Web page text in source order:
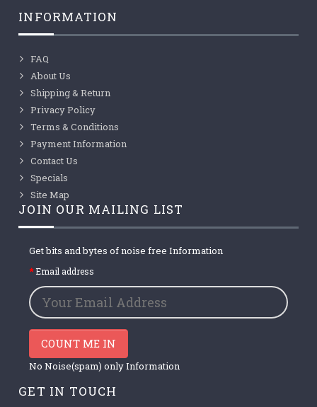
INFORMATION
FAQ
About Us
Shipping & Return
Privacy Policy
Terms & Conditions
Payment Information
Contact Us
Specials
Site Map
JOIN OUR MAILING LIST
Get bits and bytes of noise free Information
Email address
COUNT ME IN
No Noise(spam) only Information
GET IN TOUCH